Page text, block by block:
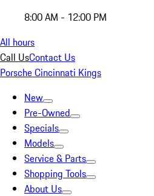
8:00 AM - 12:00 PM
All hours
Call UsContact Us
Porsche Cincinnati Kings
New
Pre-Owned
Specials
Models
Service & Parts
Shopping Tools
About Us